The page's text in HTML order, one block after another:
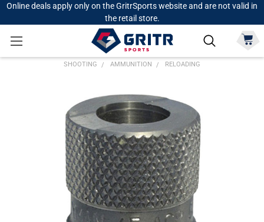
Online deals apply only on the GritrSports website and are not valid in
the retail store.
SHOOTING AMMUNITION RELOADING